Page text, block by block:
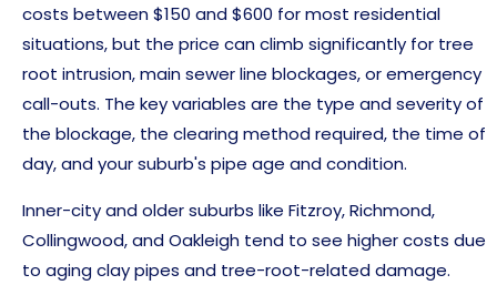
costs between $150 and $600 for most residential
situations, but the price can climb significantly for tree
root intrusion, main sewer line blockages, or emergency
call-outs. The key variables are the type and severity of
the blockage, the clearing method required, the time of
day, and your suburb's pipe age and condition.
Inner-city and older suburbs like Fitzroy, Richmond,
Collingwood, and Oakleigh tend to see higher costs due
to aging clay pipes and tree-root-related damage.